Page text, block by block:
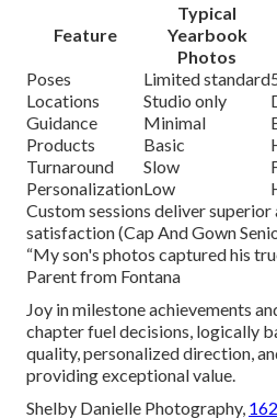
Feature
Typical
Yearbook
Photos
Poses
Limited standard
Locations
Studio only
Guidance
Minimal
Products
Basic
Turnaround
Slow
PersonalizationLow
Custom sessions deliver
satisfaction (Cap And Gown
“My son's photos captured his
Parent from Fontana
Joy in milestone achievements
chapter fuel decisions, logically
quality, personalized direction,
providing exceptional value.
Shelby Danielle Photography,